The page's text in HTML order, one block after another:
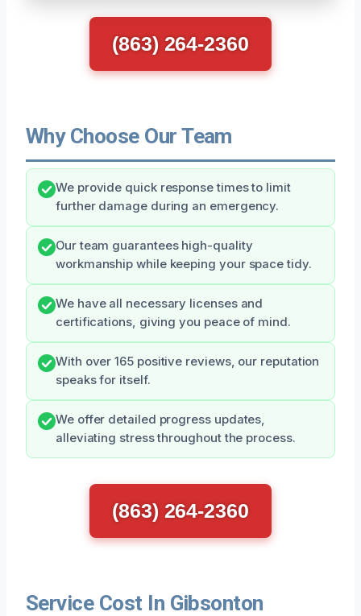
(863) 264-2360
Why Choose Our Team
We provide quick response times to limit
further damage during an emergency.
Our team guarantees high-quality
workmanship while keeping your space tidy.
We have all necessary licenses and
certifications, giving you peace of mind.
With over 165 positive reviews, our reputation
speaks for itself.
We offer detailed progress updates,
alleviating stress throughout the process.
(863) 264-2360
Service Cost In Gibsonton